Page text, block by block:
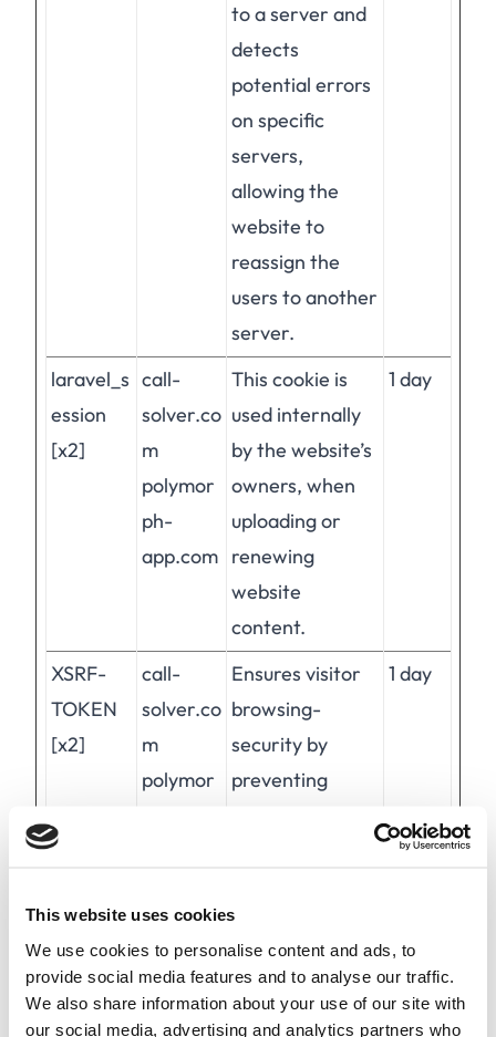
This website uses cookies
We use cookies to personalise content and ads, to
provide social media features and to analyse our traffic.
We also share information about your use of our site with
our social media, advertising and analytics partners who
to a server and
detects
potential errors
on specific
servers,
allowing the
website to
reassign the
users to another
server.
laravel_s
ession
[x2]
call-
solver.co
m
polymor
ph-
app.com
This cookie is
used internally
by the website’s
owners, when
uploading or
renewing
website
content.
1 day
XSRF-
TOKEN
[x2]
call-
solver.co
m
polymor
Ensures visitor
browsing-
security by
preventing
essential for the
security of the
website and
visitor.
1 day